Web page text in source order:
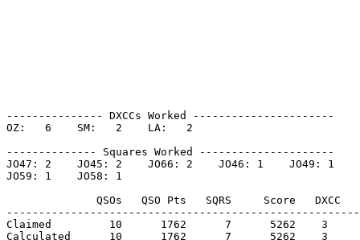
--------------- DXCCs Worked ----------------------
OZ:   6    SM:   2    LA:   2
-------------- Squares Worked ---------------------
JO47: 2    JO45: 2    JO66: 2    JO46: 1    JO49: 1
JO59: 1    JO58: 1
QSOs   QSO Pts   SQRS     Score   DXCC
Claimed         10      1762      7      5262    3
Calculated      10      1762      7      5262    3